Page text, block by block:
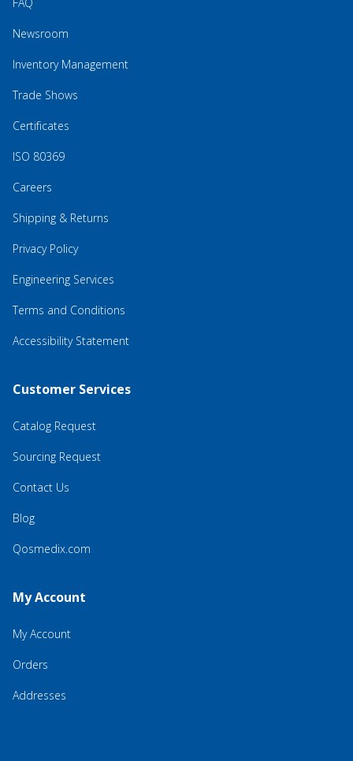
Newsroom
Inventory Management
Trade Shows
Certificates
ISO 80369
Careers
Shipping & Returns
Privacy Policy
Engineering Services
Terms and Conditions
Accessibility Statement
Customer Services
Catalog Request
Sourcing Request
Contact Us
Blog
Qosmedix.com
My Account
My Account
Orders
Addresses